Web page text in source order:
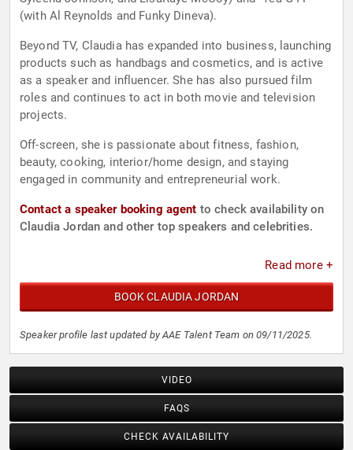
(with Al Reynolds and Funky Dineva).
Beyond TV, Claudia has expanded into business, launching
products such as handbags and cosmetics, and is active
as a speaker and influencer. She has also pursued film
roles and continues to act in both movie and television
projects.
Off-screen, she is passionate about fitness, fashion,
beauty, cooking, interior/home design, and staying
engaged in community and entrepreneurial work.
Contact a speaker booking agent to check availability on
Claudia Jordan and other top speakers and celebrities.
Read more +
BOOK CLAUDIA JORDAN
Speaker profile last updated by AAE Talent Team on 09/11/2025.
VIDEO
FAQS
CHECK AVAILABILITY